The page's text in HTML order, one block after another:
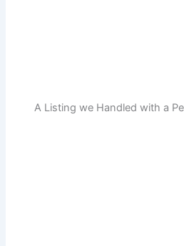
A Listing we Handled with a